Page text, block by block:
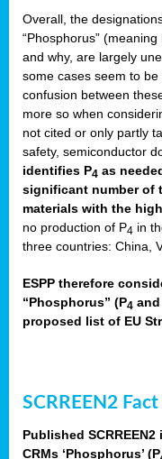
Overall, the
“Phosphorus” (meaning
and why, are largely
some cases seem to
confusion between
more so when
not cited or only partly
safety, semiconductor
identifies P4 as
significant number of
materials with the
no production of P4 in
three countries: China,
ESPP therefore
“Phosphorus” (P4
proposed list of EU
SCRREEN2
Published
CRMs ‘Phosphorus’ (P